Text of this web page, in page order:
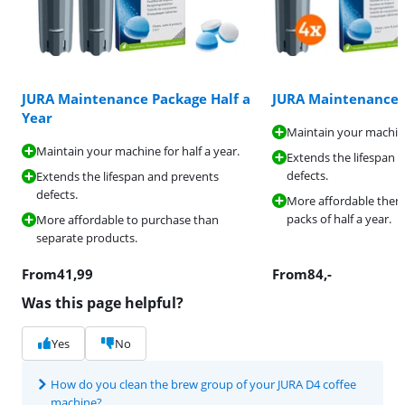
JURA Maintenance Package Half a
Year
Maintain your machine for half a year.
Extends the lifespan and prevents
defects.
More affordable to purchase than
separate products.
From41,99
JURA Maintenance
Maintain your
Extends the lifespan
defects.
More affordable
packs of half a year.
From84,-
Was this page helpful?
Yes No
How do you clean the brew group of your JURA D4 coffee